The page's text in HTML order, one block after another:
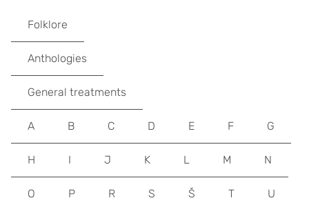
Folklore
Anthologies
General treatments
A B C D E F G
H I J K L M N
O P R S Š T U